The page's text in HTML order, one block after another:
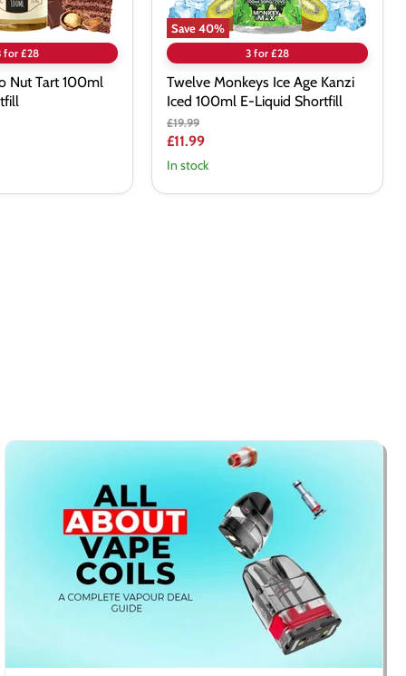
for £28
Nut Tart 100ml
Save40%
3 for £28
Twelve Monkeys Ice Age Kanzi
Iced 100ml E-Liquid Shortfill
Original
price
£19.99
Current
price
£11.99
In stock